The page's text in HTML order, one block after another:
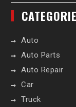
Auto
Auto Parts
Auto Repair
Car
Truck